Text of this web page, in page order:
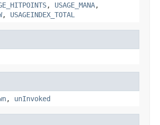
, USAGE_MANA,
, USAGEINDEX_TOTAL
, unInvoked